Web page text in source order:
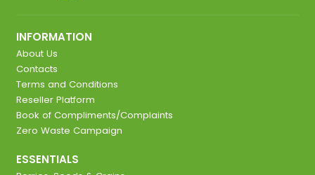
INFORMATION
About Us
Contacts
Terms and Conditions
Reseller Platform
Book of Compliments/Complaints
Zero Waste Campaign
ESSENTIALS